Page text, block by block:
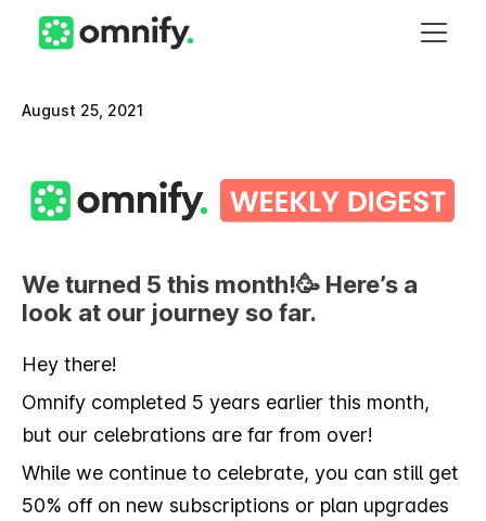
August 25, 2021
We turned 5 this month!🥳 Here’s a
look at our journey so far.
Hey there!
Omnify completed 5 years earlier this month,
but our celebrations are far from over!
While we continue to celebrate, you can still get
50% off on new subscriptions or plan upgrades